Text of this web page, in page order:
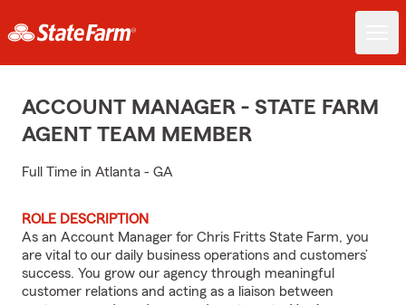
ACCOUNT MANAGER - STATE FARM
AGENT TEAM MEMBER
Full Time in Atlanta - GA
ROLE DESCRIPTION
As an Account Manager for Chris Fritts State Farm, you
are vital to our daily business operations and customers’
success. You grow our agency through meaningful
customer relations and acting as a liaison between